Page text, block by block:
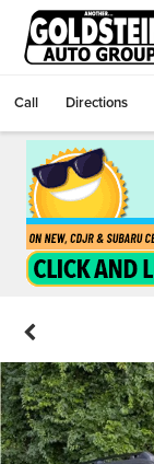
Call Directions